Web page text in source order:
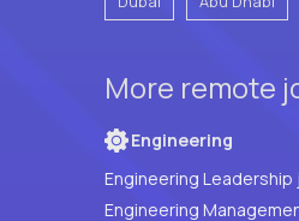
More remote
Engineering
Engineering Leadership
Engineering